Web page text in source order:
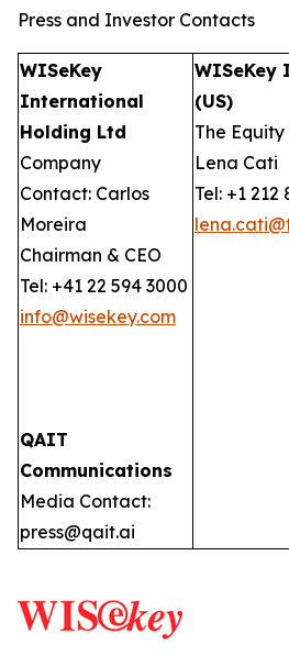
Press and Investor Contacts
WISeKey
International
Holding Ltd
Company
Contact: Carlos
Moreira
Chairman & CEO
Tel: +41 22 594 3000
info@wisekey.com
QAIT
Communications
Media Contact:
press@qait.ai
WISeKey
(US)
The
Lena Cati
Tel: +1 212